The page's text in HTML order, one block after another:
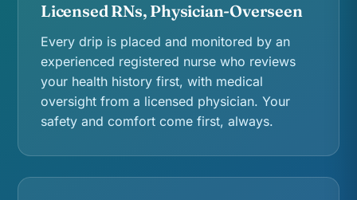
Licensed RNs, Physician-Overseen
Every drip is placed and monitored by an
experienced registered nurse who reviews
your health history first, with medical
oversight from a licensed physician. Your
safety and comfort come first, always.